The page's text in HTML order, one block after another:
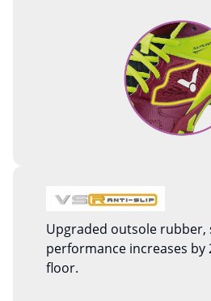
Upgraded outsole rubber,
performance increases by
floor.